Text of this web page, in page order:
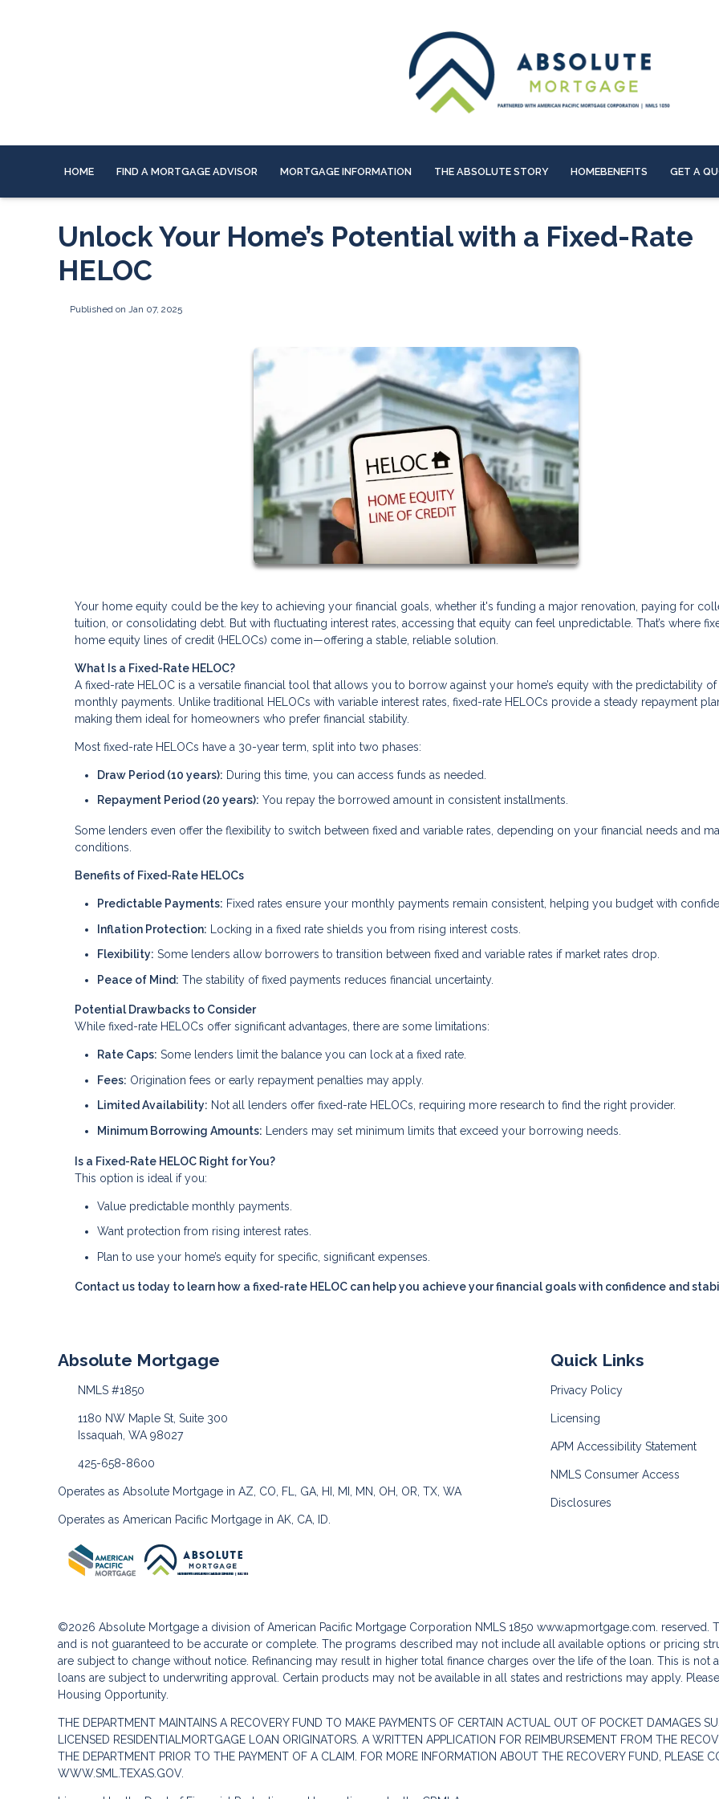
HOME FIND A MORTGAGE ADVISOR MORTGAGE INFORMATION THE ABSOLUTE STORY HOMEBENEFITS GET A
Unlock Your Home’s Potential with a Fixed-Rate
HELOC
Published on Jan 07, 2025
Your home equity could be the key to achieving your financial goals, whether it's funding a major renovation, paying for
tuition, or consolidating debt. But with fluctuating interest rates, accessing that equity can feel unpredictable. That’s where
home equity lines of credit (HELOCs) come in—offering a stable, reliable solution.
What Is a Fixed-Rate HELOC?
A fixed-rate HELOC is a versatile financial tool that allows you to borrow against your home’s equity with the predictability
monthly payments. Unlike traditional HELOCs with variable interest rates, fixed-rate HELOCs provide a steady repayment
making them ideal for homeowners who prefer financial stability.
Most fixed-rate HELOCs have a 30-year term, split into two phases:
Draw Period (10 years): During this time, you can access funds as needed.
Repayment Period (20 years): You repay the borrowed amount in consistent installments.
Some lenders even offer the flexibility to switch between fixed and variable rates, depending on your financial needs and
conditions.
Benefits of Fixed-Rate HELOCs
Predictable Payments: Fixed rates ensure your monthly payments remain consistent, helping you budget with
Inflation Protection: Locking in a fixed rate shields you from rising interest costs.
Flexibility: Some lenders allow borrowers to transition between fixed and variable rates if market rates drop.
Peace of Mind: The stability of fixed payments reduces financial uncertainty.
Potential Drawbacks to Consider
While fixed-rate HELOCs offer significant advantages, there are some limitations:
Rate Caps: Some lenders limit the balance you can lock at a fixed rate.
Fees: Origination fees or early repayment penalties may apply.
Limited Availability: Not all lenders offer fixed-rate HELOCs, requiring more research to find the right provider.
Minimum Borrowing Amounts: Lenders may set minimum limits that exceed your borrowing needs.
Is a Fixed-Rate HELOC Right for You?
This option is ideal if you:
Value predictable monthly payments.
Want protection from rising interest rates.
Plan to use your home’s equity for specific, significant expenses.
Contact us today to learn how a fixed-rate HELOC can help you achieve your financial goals with confidence and
Absolute Mortgage
NMLS #1850
1180 NW Maple St, Suite 300
Issaquah, WA 98027
425-658-8600
Operates as Absolute Mortgage in AZ, CO, FL, GA, HI, MI, MN, OH, OR, TX, WA
Operates as American Pacific Mortgage in AK, CA, ID.
Quick Links
Privacy Policy
Licensing
APM Accessibility Statement
NMLS Consumer Access
Disclosures
©2026 Absolute Mortgage a division of American Pacific Mortgage Corporation NMLS 1850 www.apmortgage.com. reserved.
and is not guaranteed to be accurate or complete. The programs described may not include all available options or pricing
are subject to change without notice. Refinancing may result in higher total finance charges over the life of the loan. This is
loans are subject to underwriting approval. Certain products may not be available in all states and restrictions may apply.
Housing Opportunity.
THE DEPARTMENT MAINTAINS A RECOVERY FUND TO MAKE PAYMENTS OF CERTAIN ACTUAL OUT OF POCKET DAMAGES
LICENSED RESIDENTIALMORTGAGE LOAN ORIGINATORS. A WRITTEN APPLICATION FOR REIMBURSEMENT FROM THE
THE DEPARTMENT PRIOR TO THE PAYMENT OF A CLAIM. FOR MORE INFORMATION ABOUT THE RECOVERY FUND, PLEASE
WWW.SML.TEXAS.GOV.